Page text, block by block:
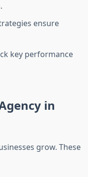
ensure
key performance
in
grow. These